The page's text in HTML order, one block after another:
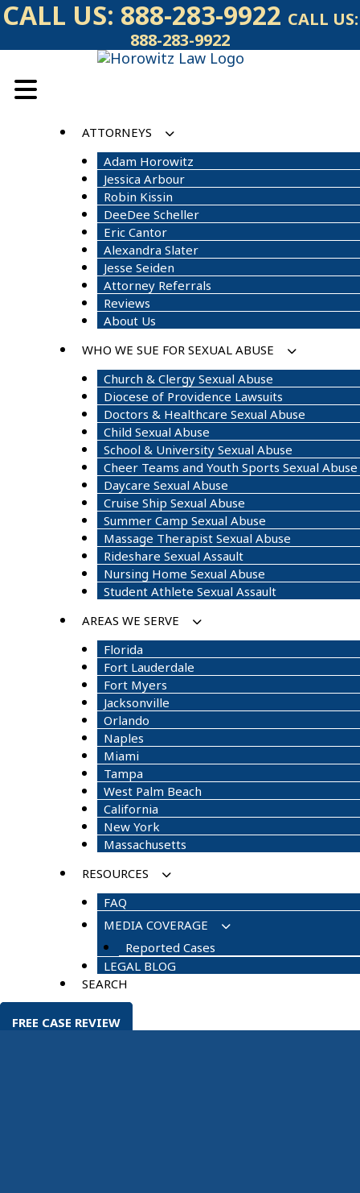
Skip
to
CALL US: 888-283-9922 CALL US:
888-283-9922
ATTORNEYS
Adam Horowitz
Jessica Arbour
Robin Kissin
DeeDee Scheller
Eric Cantor
Alexandra Slater
Jesse Seiden
Attorney Referrals
Reviews
About Us
WHO WE SUE FOR SEXUAL ABUSE
Church & Clergy Sexual Abuse
Diocese of Providence Lawsuits
Doctors & Healthcare Sexual Abuse
Child Sexual Abuse
School & University Sexual Abuse
Cheer Teams and Youth Sports Sexual Abuse
Daycare Sexual Abuse
Cruise Ship Sexual Abuse
Summer Camp Sexual Abuse
Massage Therapist Sexual Abuse
Rideshare Sexual Assault
Nursing Home Sexual Abuse
Student Athlete Sexual Assault
AREAS WE SERVE
Florida
Fort Lauderdale
Fort Myers
Jacksonville
Orlando
Naples
Miami
Tampa
West Palm Beach
California
New York
Massachusetts
RESOURCES
FAQ
MEDIA COVERAGE
Reported Cases
LEGAL BLOG
SEARCH
FREE CASE REVIEW